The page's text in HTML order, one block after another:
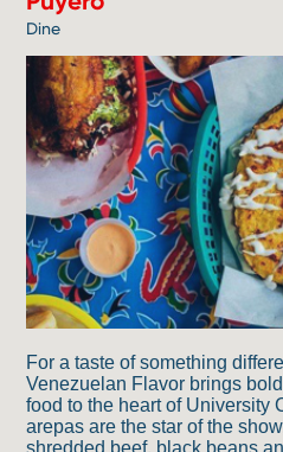
Dine
For a taste of something
Venezuelan Flavor brings
food to the heart of University
arepas are the star of the
shredded beef, black beans